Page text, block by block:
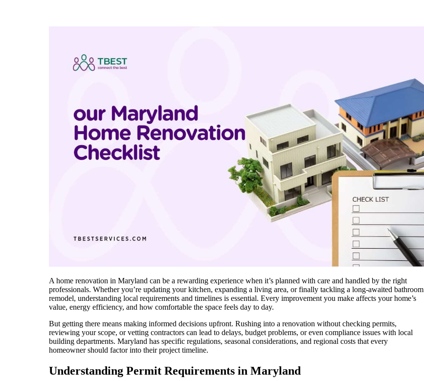
A home renovation in Maryland can be a rewarding experience when it’s planned with care and handled by the right
professionals. Whether you’re updating your kitchen, expanding a living area, or finally tackling a long-awaited bathroom
remodel, understanding local requirements and timelines is essential. Every improvement you make affects your home’s
value, energy efficiency, and how comfortable the space feels day to day.
But getting there means making informed decisions upfront. Rushing into a renovation without checking permits,
reviewing your scope, or vetting contractors can lead to delays, budget problems, or even compliance issues with local
building departments. Maryland has specific regulations, seasonal considerations, and regional costs that every
homeowner should factor into their project timeline.
Understanding Permit Requirements in Maryland